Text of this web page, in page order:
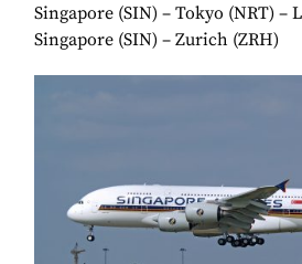
Singapore (SIN) – Tokyo (NRT) –
Singapore (SIN) – Zurich (ZRH)